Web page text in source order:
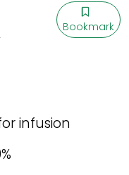
Bookmark
infusion